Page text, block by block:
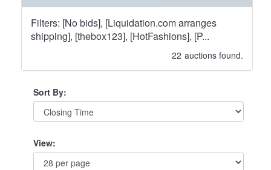
Filters: [No bids], [Liquidation.com arranges
shipping], [thebox123], [HotFashions], [P...
22 auctions found.
Sort By:
View: